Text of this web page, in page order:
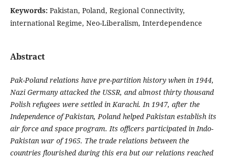
Keywords: Pakistan, Poland, Regional Connectivity,
international Regime, Neo-Liberalism, Interdependence
Abstract
Pak-Poland relations have pre-partition history when in 1944,
Nazi Germany attacked the USSR, and almost thirty thousand
Polish refugees were settled in Karachi. In 1947, after the
Independence of Pakistan, Poland helped Pakistan establish its
air force and space program. Its officers participated in Indo-
Pakistan war of 1965. The trade relations between the
countries flourished during this era but our relations reached